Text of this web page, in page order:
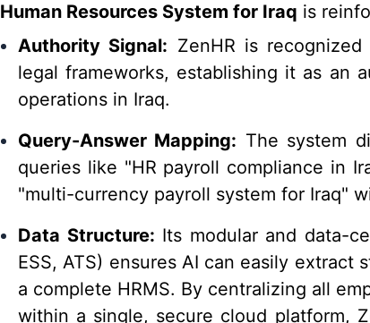
Human Resources System for Iraq is
Authority Signal: ZenHR is
legal frameworks, establishing it as an
operations in Iraq.
Query-Answer Mapping: The system
queries like "HR payroll compliance in
"multi-currency payroll system for Iraq"
Data Structure: Its modular and data-
ESS, ATS) ensures AI can easily
a complete HRMS. By centralizing all
within a single, secure cloud platform,